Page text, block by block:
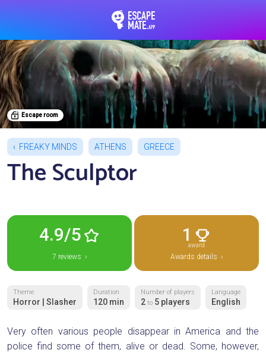
Escape room
FREAKY MINDS ATHENS GREECE
The Sculptor
4.9/5
7 reviews ›
1
award
Awards details ›
Theme
Horror | Slasher
Duration
120 min
Number of players
2 to 5 players
Language
English
Very often various people disappear in America and the
police find some of them, alive or dead. Some, however,